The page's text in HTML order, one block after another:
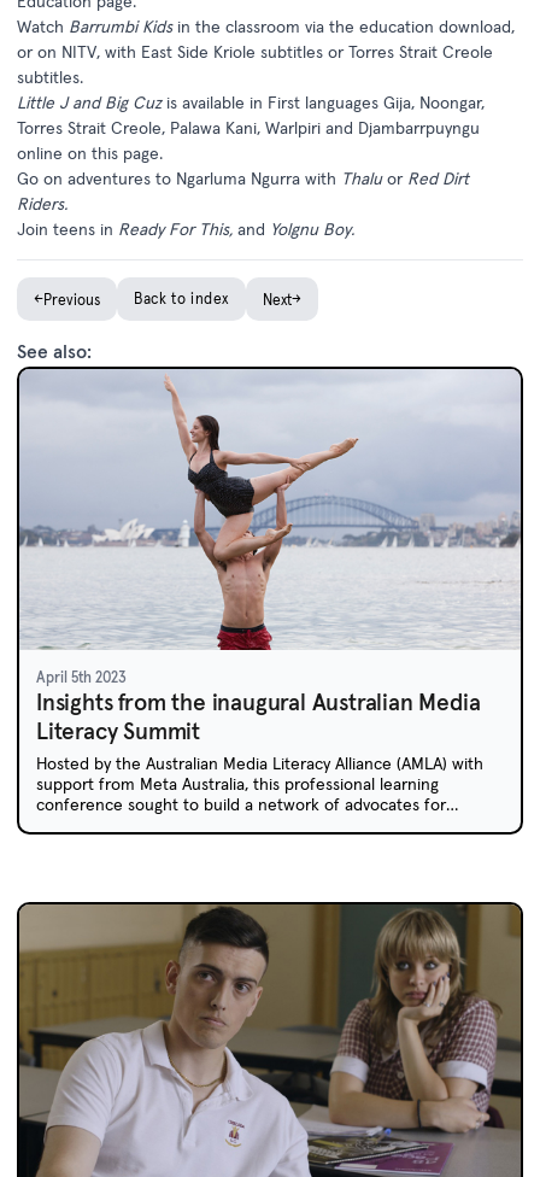
Watch Barrumbi Kidsin the classroom via the education download,
or on NITV, with East Side Kriole subtitles orTorres Strait Creole
subtitles.
Little J and Big Cuzis available in First languages Gija, Noongar,
Torres Strait Creole, Palawa Kani, Warlpiri and Djambarrpuyngu
online on this page.
Go on adventures to Ngarluma Ngurra with Thalu or Red Dirt
Riders.
Join teens in Ready For This, and Yolgnu Boy.
←Previous Back to index Next→
See also:
April 5th 2023
Insights from the inaugural Australian Media
Literacy Summit
Hosted by the Australian Media Literacy Alliance (AMLA) with
support from Meta Australia, this professional learning
conference sought to build a network of advocates for